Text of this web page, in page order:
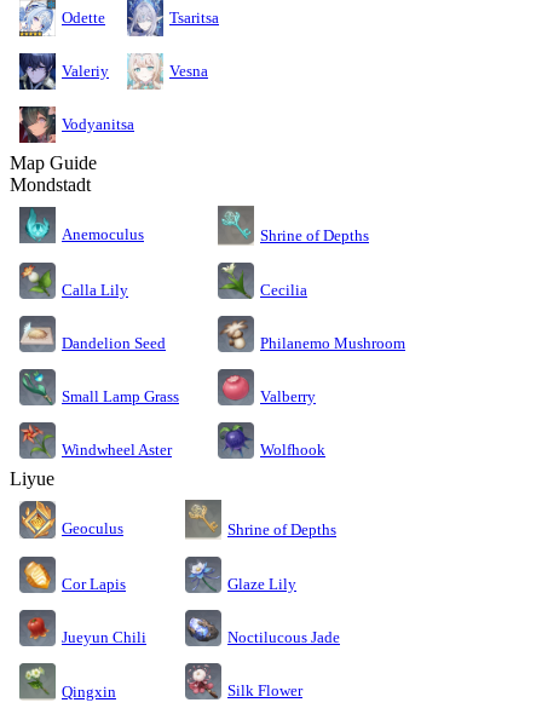
Odette Tsaritsa
Valeriy Vesna
Vodyanitsa
Map Guide
Mondstadt
Anemoculus Shrine of Depths
Calla Lily Cecilia
Dandelion Seed Philanemo Mushroom
Small Lamp Grass Valberry
Windwheel Aster Wolfhook
Liyue
Geoculus Shrine of Depths
Cor Lapis Glaze Lily
Jueyun Chili Noctilucous Jade
Qingxin Silk Flower